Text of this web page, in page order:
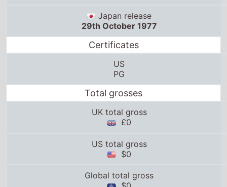
Japan release
29th October 1977
Certificates
US
PG
Total grosses
UK total gross
£0
US total gross
$0
Global total gross